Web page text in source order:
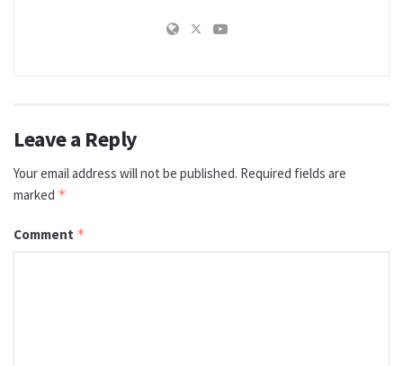
Leave a Reply
Your email address will not be published. Required fields are
marked *
Comment *